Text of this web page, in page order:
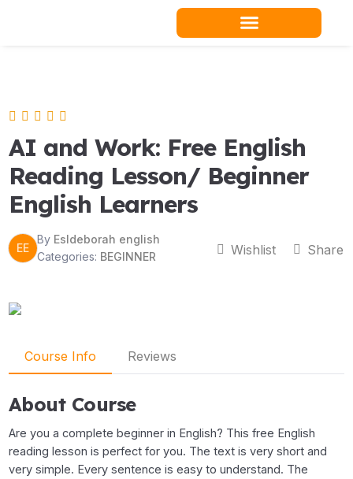
AI and Work: Free English
Reading Lesson/ Beginner
English Learners
EE
By Esldeborah english
Categories: BEGINNER Wishlist Share
Course Info Reviews
About Course
Are you a complete beginner in English? This free English
reading lesson is perfect for you. The text is very short and
very simple. Every sentence is easy to understand. The